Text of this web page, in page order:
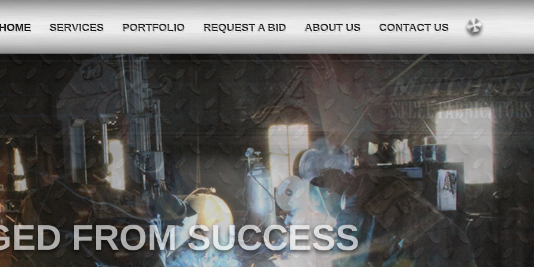
SERVICES PORTFOLIO REQUEST A BID ABOUT US CONTACT US
BEST SERVICE SINCE 1942.